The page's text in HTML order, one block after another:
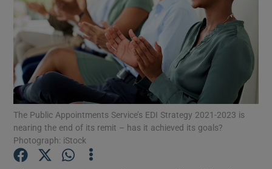
Show Podcasts sub sections
Show Gaeilge sub sections
The Public Appointments Service’s EDI Strategy 2021-2023 is
nearing the end of its remit – has it achieved its goals?
Photograph: iStock